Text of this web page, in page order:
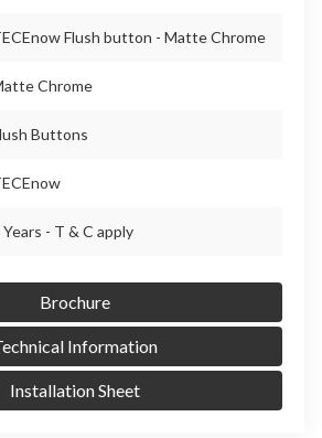
Flush button - Matte Chrome
Chrome
Buttons
Years - T & C apply
Brochure
Information
Installation Sheet